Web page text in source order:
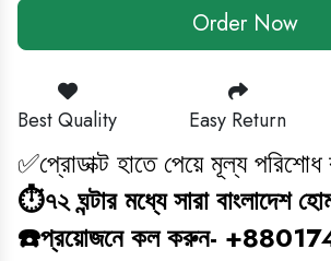
MAGIC BOOK
জ্ঞানবক্স
BABY ANTI BLUE LIGHT SUNGLASS
Order Now
Best Quality Easy Return
✅প্রোডাক্ট হাতে পেয়ে মূল্য
⏱️৭২ ঘন্টার মধ্যে সারা বাংলাদেশ
☎️প্রয়োজনে কল করুন-